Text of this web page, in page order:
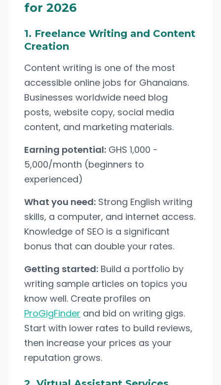
for 2026
1. Freelance Writing and Content
Creation
Content writing is one of the most
accessible online jobs for Ghanaians.
Businesses worldwide need blog
posts, website copy, social media
content, and marketing materials.
Earning potential: GHS 1,000 -
5,000/month (beginners to
experienced)
What you need: Strong English writing
skills, a computer, and internet access.
Knowledge of SEO is a significant
bonus that can double your rates.
Getting started: Build a portfolio by
writing sample articles on topics you
know well. Create profiles on
ProGigFinder and bid on writing gigs.
Start with lower rates to build reviews,
then increase your prices as your
reputation grows.